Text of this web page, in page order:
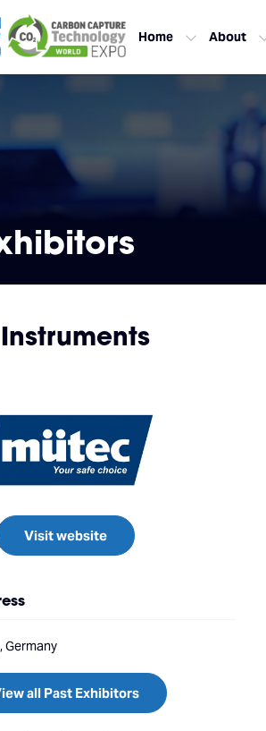
Home About
Visit website
Germany
all Past Exhibitors